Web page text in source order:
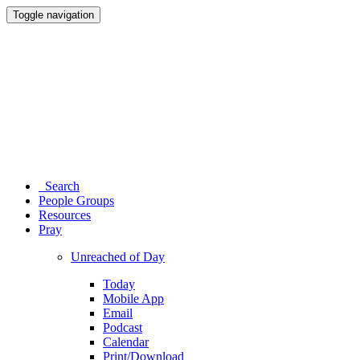
Toggle navigation
Search
People Groups
Resources
Pray
Unreached of Day
Today
Mobile App
Email
Podcast
Calendar
Print/Download